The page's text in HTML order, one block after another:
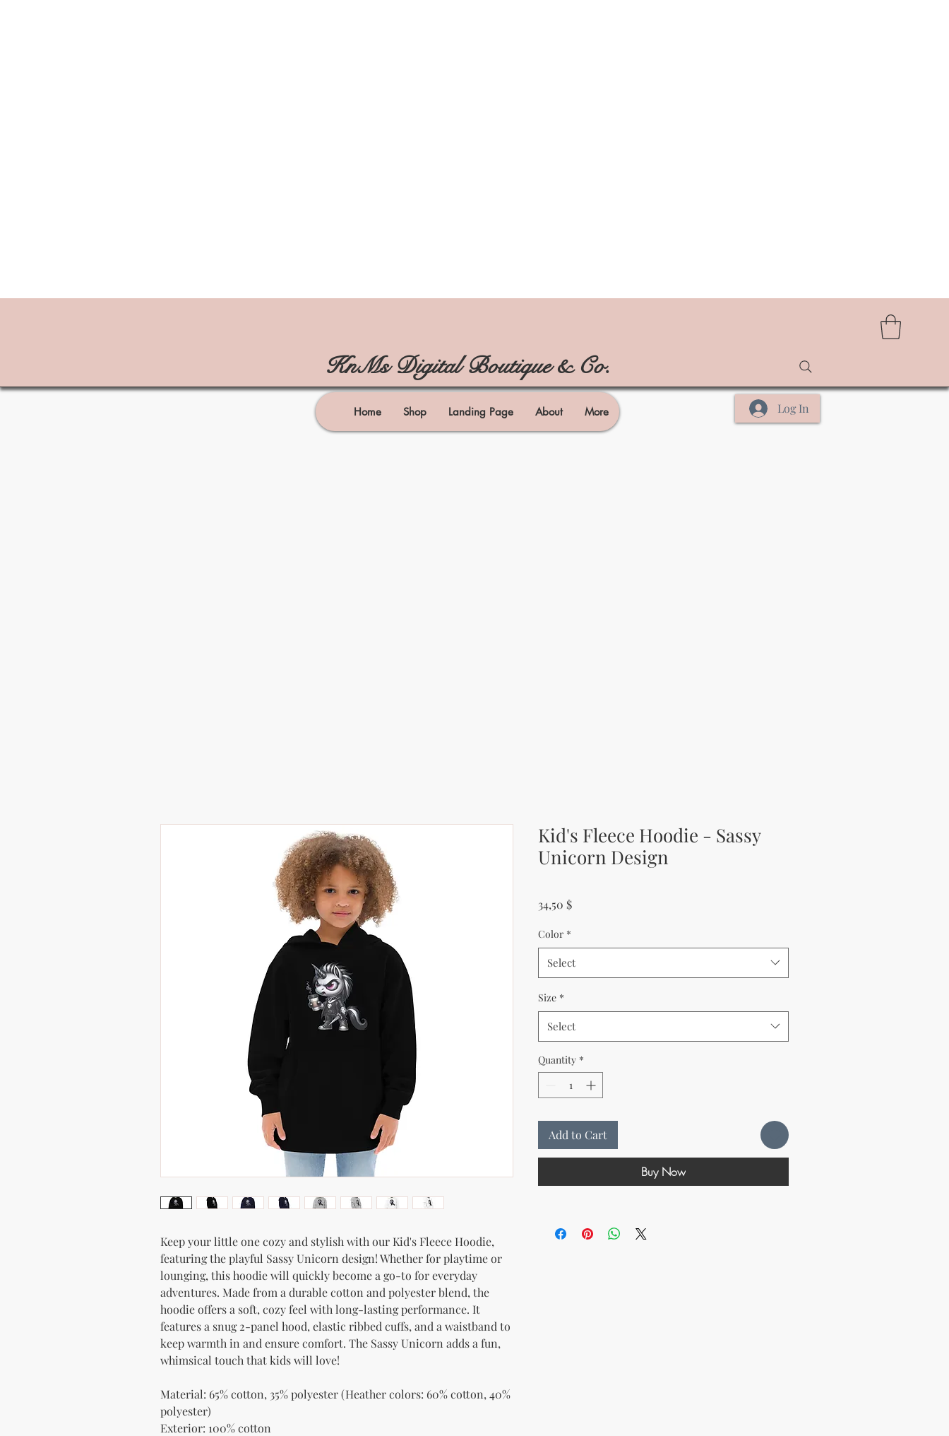
KnMs Digital Boutique & Co.
Home Shop Landing Page About More Log In
Keep your little one cozy and stylish with our Kid's Fleece Hoodie,
featuring the playful Sassy Unicorn design! Whether for playtime or
lounging, this hoodie will quickly become a go-to for everyday
adventures. Made from a durable cotton and polyester blend, the
hoodie offers a soft, cozy feel with long-lasting performance. It
features a snug 2-panel hood, elastic ribbed cuffs, and a waistband to
keep warmth in and ensure comfort. The Sassy Unicorn adds a fun,
whimsical touch that kids will love!
Material: 65% cotton, 35% polyester (Heather colors: 60% cotton, 40%
polyester)
Exterior: 100% cotton
Kid's Fleece Hoodie - Sassy
Unicorn Design
34,50 $Price
Color *
Select
Size *
Select
Quantity *
Add to Cart
Buy Now